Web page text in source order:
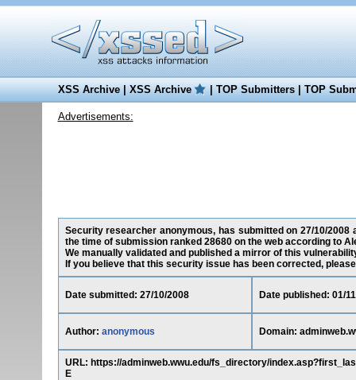
XSS Archive|XSS Archive |TOP Submitters|TOP
Advertisements:
Security researcher anonymous, has submitted on 27/10/
the time of submission ranked 28680 on the web according to
We manually validated and published a mirror of this
If you believe that this security issue has been corrected,
Date submitted: 27/10/2008 Date published: 01/
Author: anonymous Domain:
URL: https://adminweb.wwu.edu/fs_directory/
E